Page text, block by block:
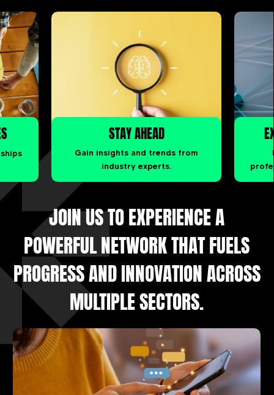
STAY AHEAD
Gain insights and trends from
industry experts.
JOIN US TO EXPERIENCE A
POWERFUL NETWORK THAT FUELS
PROGRESS AND INNOVATION ACROSS
MULTIPLE SECTORS.